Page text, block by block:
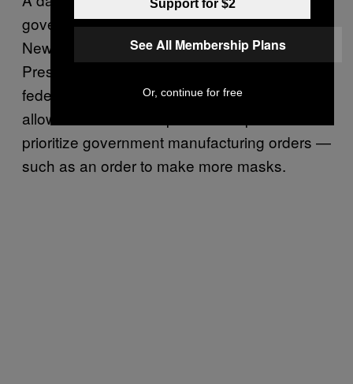
government for not doing enough to help
New York get the ventilators it needs. While
President Donald Trump has invoked the
federal Defense Production Act (DPA), which
allows the feds to tell private companies to
prioritize government manufacturing orders —
such as an order to make more masks.
Support for $2
See All Membership Plans
Or, continue for free